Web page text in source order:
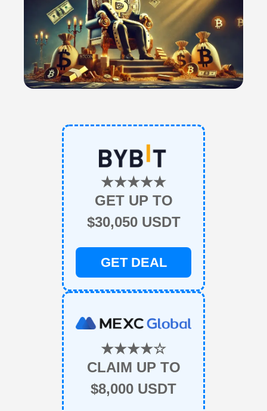
★★★★★
GET UP TO
$30,050 USDT
GET DEAL
★★★★☆
CLAIM UP TO
$8,000 USDT